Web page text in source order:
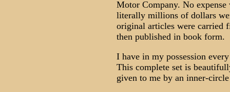
Motor Company. No expense
literally millions of dollars
original articles were carried
then published in book form.
I have in my possession
This complete set is
given to me by an inner-